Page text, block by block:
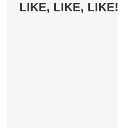
LIKE, LIKE, LIKE!